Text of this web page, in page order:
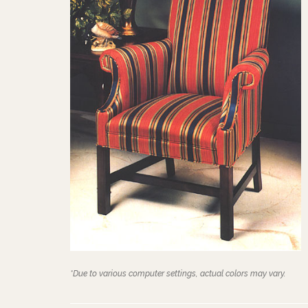
*Due to various computer settings, actual colors may vary.